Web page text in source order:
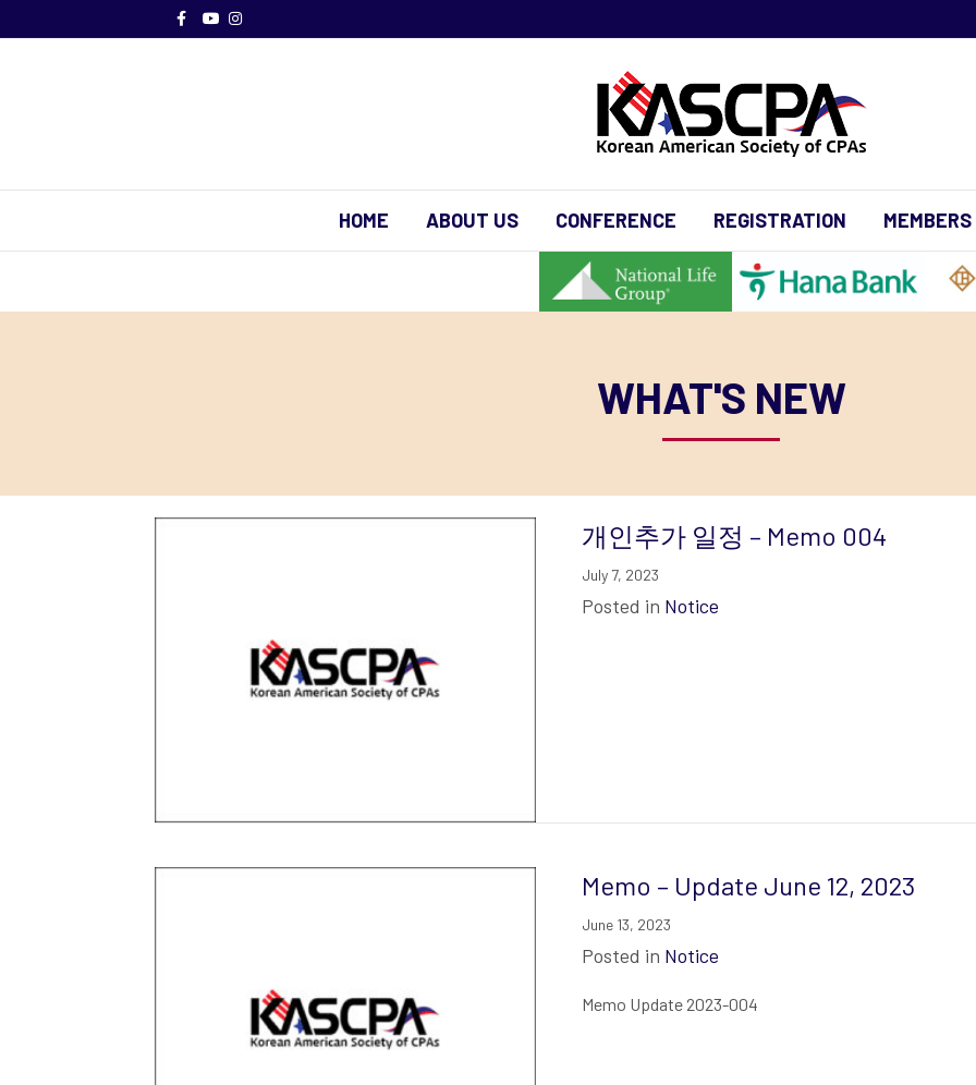
Facebook
YoutubeInstagram
HOME ABOUT US CONFERENCE REGISTRATION MEMBERS
WHAT'S NEW
개인추가 일정 – Memo 004
July 7, 2023
Posted in Notice
Memo – Update June 12, 2023
June 13, 2023
Posted in Notice
Memo Update 2023-004